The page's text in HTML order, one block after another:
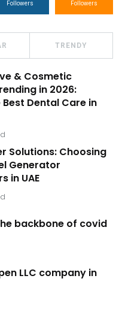
Followers Followers
TRENDY
& Cosmetic
in 2026:
Dental Care in
Solutions: Choosing
Generator
in UAE
backbone of covid
LLC company in